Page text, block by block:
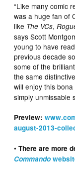
“Like many comic
was a huge fan of
like The VCs,
says Scott
young to have
previous decade
some of the
the same
will enjoy this
simply unmissable
Preview:
august-2013-
•There are more
Commando